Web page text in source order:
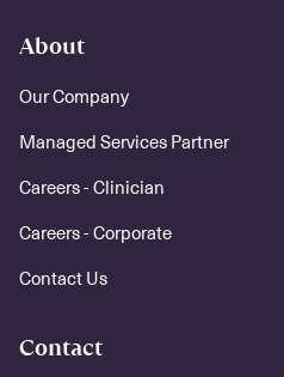
About
Our Company
Managed Services Partner
Careers - Clinician
Careers - Corporate
Contact Us
Contact